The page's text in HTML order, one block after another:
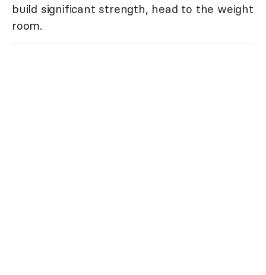
build significant strength, head to the weight
room.